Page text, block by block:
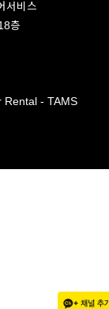
서비스
층
Rental - TAMS